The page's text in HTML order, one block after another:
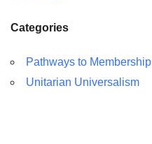
Categories
Pathways to Membership
Unitarian Universalism